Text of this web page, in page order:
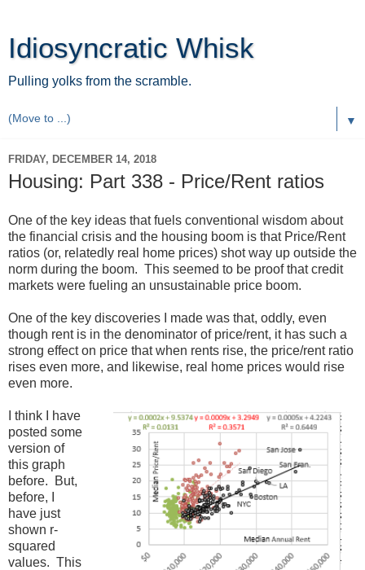
Idiosyncratic Whisk
Pulling yolks from the scramble.
▼
FRIDAY, DECEMBER 14, 2018
Housing: Part 338 - Price/Rent ratios
One of the key ideas that fuels conventional wisdom about
the financial crisis and the housing boom is that Price/Rent
ratios (or, relatedly real home prices) shot way up outside the
norm during the boom. This seemed to be proof that credit
markets were fueling an unsustainable price boom.
One of the key discoveries I made was that, oddly, even
though rent is in the denominator of price/rent, it has such a
strong effect on price that when rents rise, the price/rent ratio
rises even more, and likewise, real home prices would rise
even more.
I think I have
posted some
version of
this graph
before. But,
before, I
have just
shown r-
squared
values. This